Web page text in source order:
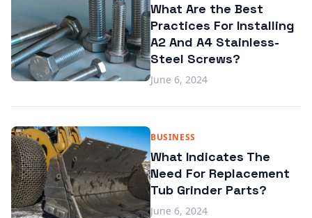
What Are the Best
Practices For Installing
A2 And A4 Stainless-
Steel Screws?
June 6, 2024
BUSINESS
What Indicates The
Need For Replacement
Tub Grinder Parts?
June 6, 2024